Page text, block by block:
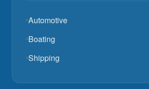
Automotive
Boating
Shipping